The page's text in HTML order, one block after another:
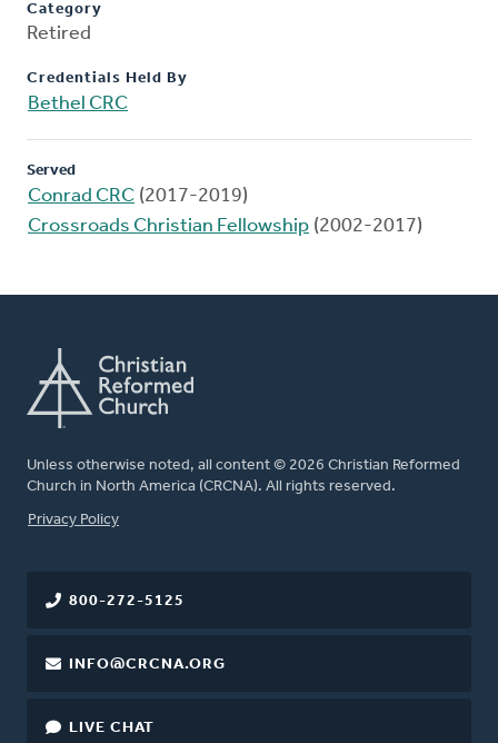
Category
Retired
Credentials Held By
Bethel CRC
Served
Conrad CRC (2017-2019)
Crossroads Christian Fellowship (2002-2017)
Unless otherwise noted, all content © 2026 Christian Reformed
Church in North America (CRCNA). All rights reserved.
FOOTER
Privacy Policy
800-272-5125
INFO@CRCNA.ORG
LIVE CHAT